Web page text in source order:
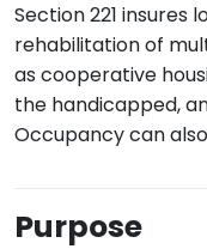
Section 221
rehabilitation of
as cooperative
the handicapped,
Occupancy can
Purpose